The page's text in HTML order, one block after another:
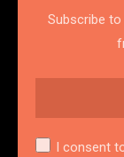
Subscribe
I consent